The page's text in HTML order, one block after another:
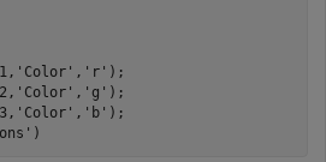
'Color' , 'r' );
'Color' , 'g' );
'Color' , 'b' );
)